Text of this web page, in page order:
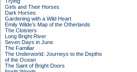
Girls and Their Horses
Dark Horses
Gardening with a Wild Heart
Emily Wilde’s Map of the Otherlands
The Cloisters
Long Bright River
Seven Days in June
The Familiar
The Underworld: Journeys to the Depths
of the Ocean
The Saint of Bright Doors